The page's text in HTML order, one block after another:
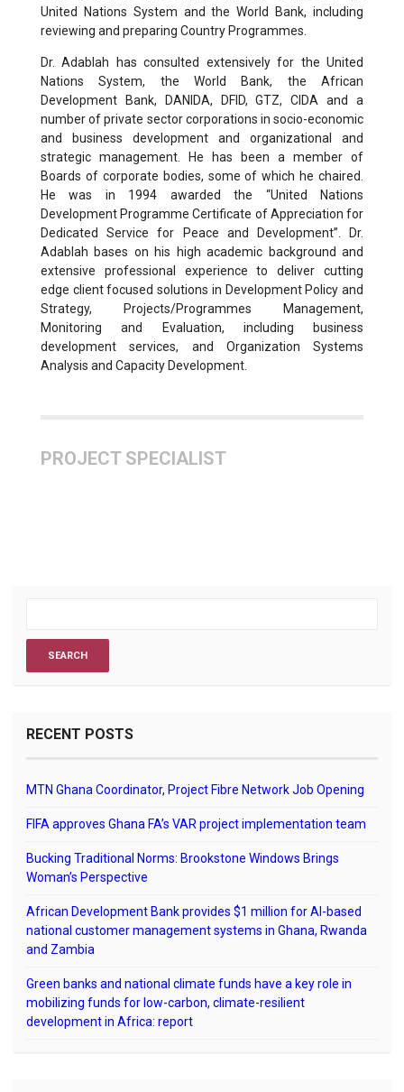
United Nations System and the World Bank, including
reviewing and preparing Country Programmes.
Dr. Adablah has consulted extensively for the United
Nations System, the World Bank, the African
Development Bank, DANIDA, DFID, GTZ, CIDA and a
number of private sector corporations in socio-economic
and business development and organizational and
strategic management. He has been a member of
Boards of corporate bodies, some of which he chaired.
He was in 1994 awarded the “United Nations
Development Programme Certificate of Appreciation for
Dedicated Service for Peace and Development”. Dr.
Adablah bases on his high academic background and
extensive professional experience to deliver cutting
edge client focused solutions in Development Policy and
Strategy, Projects/Programmes Management,
Monitoring and Evaluation, including business
development services, and Organization Systems
Analysis and Capacity Development.
PROJECT SPECIALIST
RECENT POSTS
MTN Ghana Coordinator, Project Fibre Network Job Opening
FIFA approves Ghana FA’s VAR project implementation team
Bucking Traditional Norms: Brookstone Windows Brings
Woman’s Perspective
African Development Bank provides $1 million for AI-based
national customer management systems in Ghana, Rwanda
and Zambia
Green banks and national climate funds have a key role in
mobilizing funds for low-carbon, climate-resilient
development in Africa: report